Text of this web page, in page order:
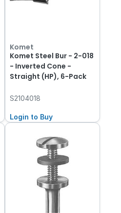
Komet
Komet Steel Bur - 2-018
- Inverted Cone -
Straight (HP), 6-Pack
S2104018
Login to Buy